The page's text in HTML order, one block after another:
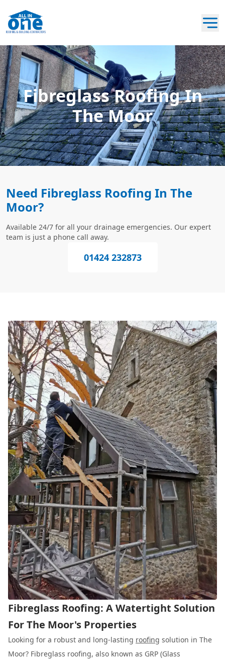
Fibreglass Roofing In
The Moor
Need Fibreglass Roofing In The
Moor?
Available 24/7 for all your drainage emergencies. Our expert
team is just a phone call away.
01424 232873
Fibreglass Roofing: A Watertight Solution
For The Moor's Properties
Looking for a robust and long-lasting roofing solution in The
Moor? Fibreglass roofing, also known as GRP (Glass